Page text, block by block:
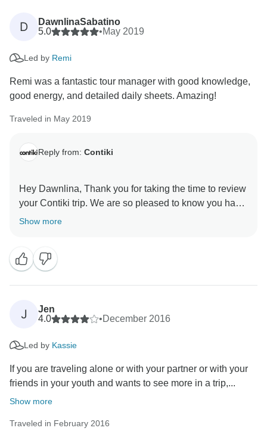
D
DawnlinaSabatino
5.0
•May 2019
Led by Remi
Remi was a fantastic tour manager with good knowledge,
good energy, and detailed daily sheets. Amazing!
Traveled in May 2019
Reply from: Contiki
Hey Dawnlina, Thank you for taking the time to review
your Contiki trip. We are so pleased to know you had
an amazing trip. Looking forward to seeing you on a
Show more
J
Jen
4.0
•December 2016
Led by Kassie
If you are traveling alone or with your partner or with your
friends in your youth and wants to see more in a trip,...
Show more
Traveled in February 2016